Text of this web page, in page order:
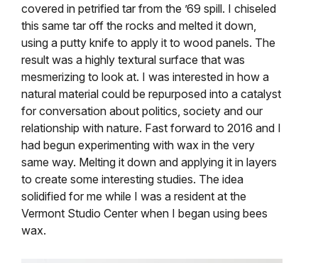
covered in petrified tar from the ’69 spill. I chiseled
this same tar off the rocks and melted it down,
using a putty knife to apply it to wood panels. The
result was a highly textural surface that was
mesmerizing to look at. I was interested in how a
natural material could be repurposed into a catalyst
for conversation about politics, society and our
relationship with nature. Fast forward to 2016 and I
had begun experimenting with wax in the very
same way. Melting it down and applying it in layers
to create some interesting studies. The idea
solidified for me while I was a resident at the
Vermont Studio Center when I began using bees
wax.